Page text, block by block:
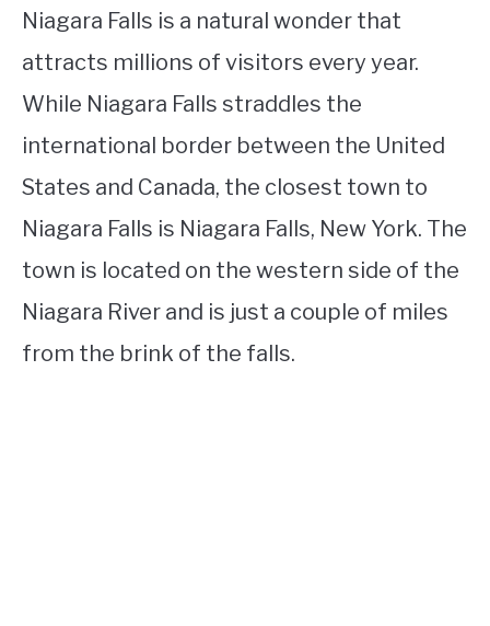
Niagara Falls is a natural wonder that
attracts millions of visitors every year.
While Niagara Falls straddles the
international border between the United
States and Canada, the closest town to
Niagara Falls is Niagara Falls, New York. The
town is located on the western side of the
Niagara River and is just a couple of miles
from the brink of the falls.